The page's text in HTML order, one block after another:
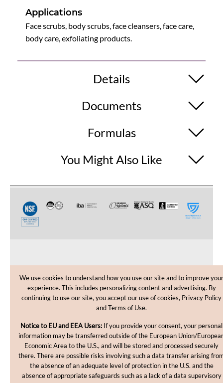
Applications
Face scrubs, body scrubs, face cleansers, face care,
body care, exfoliating products.
Details
Documents
Formulas
You Might Also Like
CUSTOMER CARE
SHOPPING HELP
We use cookies to understand how you use our site and to improve your
experience. This includes personalizing content and advertising. By
continuing to use our site, you accept our use of cookies, Privacy Policy
and Terms of Use.
Notice to EU and EEA Users: If you provide your consent, your personal
information may be transferred outside of the European Union/
Economic Area to the U.S., and will be stored and processed securely
there. There are possible risks involving such a data transfer arising
the absence of an adequate level of protection in the U.S. and the
absence of appropriate safeguards such as a lack of a data supervisory